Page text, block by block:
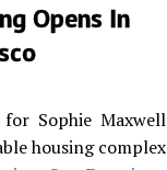
Opens In
Sophie Maxwell
housing complex